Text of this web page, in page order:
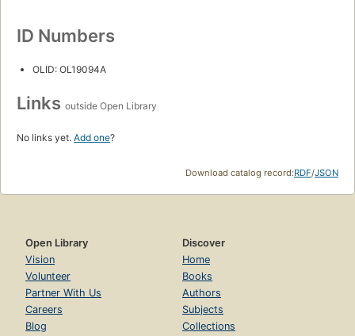
ID Numbers
OLID: OL19094A
Links outside Open Library
No links yet. Add one?
Download catalog record:RDF/JSON
Open Library
Vision
Volunteer
Partner With Us
Careers
Blog
Discover
Home
Books
Authors
Subjects
Collections